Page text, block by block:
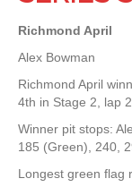
Richmond April
Alex Bowman
Richmond April
4th in Stage 2, lap
Winner pit stops:
185 (Green), 240,
Longest green flag